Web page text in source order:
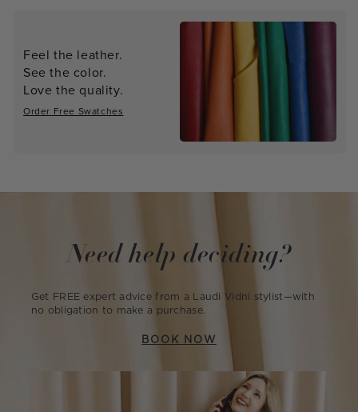
Feel the leather.
See the color.
Love the quality.
Order Free Swatches
Need help deciding?
Get FREE expert advice from a Laudi Vidni stylist—with
no obligation to make a purchase.
BOOK NOW